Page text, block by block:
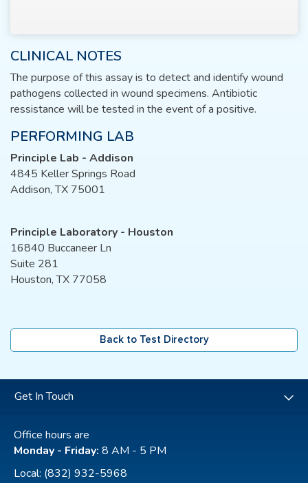
CLINICAL NOTES
The purpose of this assay is to detect and identify wound
pathogens collected in wound specimens. Antibiotic
ressistance will be tested in the event of a positive.
PERFORMING LAB
Principle Lab - Addison
4845 Keller Springs Road
Addison, TX 75001
Principle Laboratory - Houston
16840 Buccaneer Ln
Suite 281
Houston, TX 77058
Back to Test Directory
Get In Touch
Office hours are
Monday - Friday: 8 AM - 5 PM
Local: (832) 932-5968